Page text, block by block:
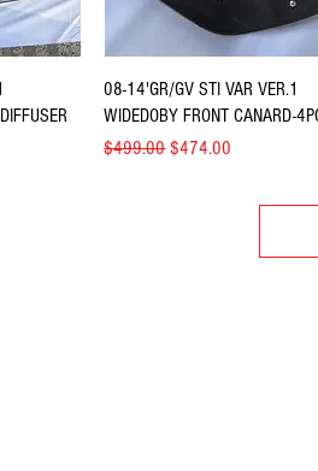
Quick View
08-14'GR/GV STI VAR VER.1
WIDEDOBY FRONT CANARD-
Regular Price
$499.00Sale Price
$474.00